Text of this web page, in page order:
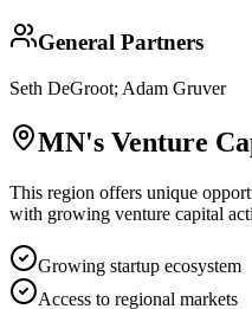
General Partners
Seth DeGroot; Adam Gruver
MN's Venture
This region offers unique
with growing venture capital
Growing startup ecosystem
Access to regional markets